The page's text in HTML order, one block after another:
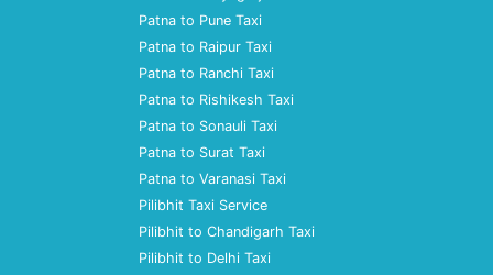
Patna to Pune Taxi
Patna to Raipur Taxi
Patna to Ranchi Taxi
Patna to Rishikesh Taxi
Patna to Sonauli Taxi
Patna to Surat Taxi
Patna to Varanasi Taxi
Pilibhit Taxi Service
Pilibhit to Chandigarh Taxi
Pilibhit to Delhi Taxi